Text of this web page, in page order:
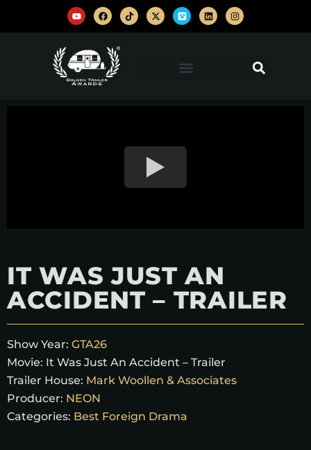
IT WAS JUST AN
ACCIDENT – TRAILER
Show Year: GTA26
Movie: It Was Just An Accident – Trailer
Trailer House: Mark Woollen & Associates
Producer: NEON
Categories: Best Foreign Drama